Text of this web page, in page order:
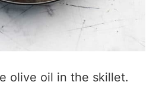
olive oil in the skillet.